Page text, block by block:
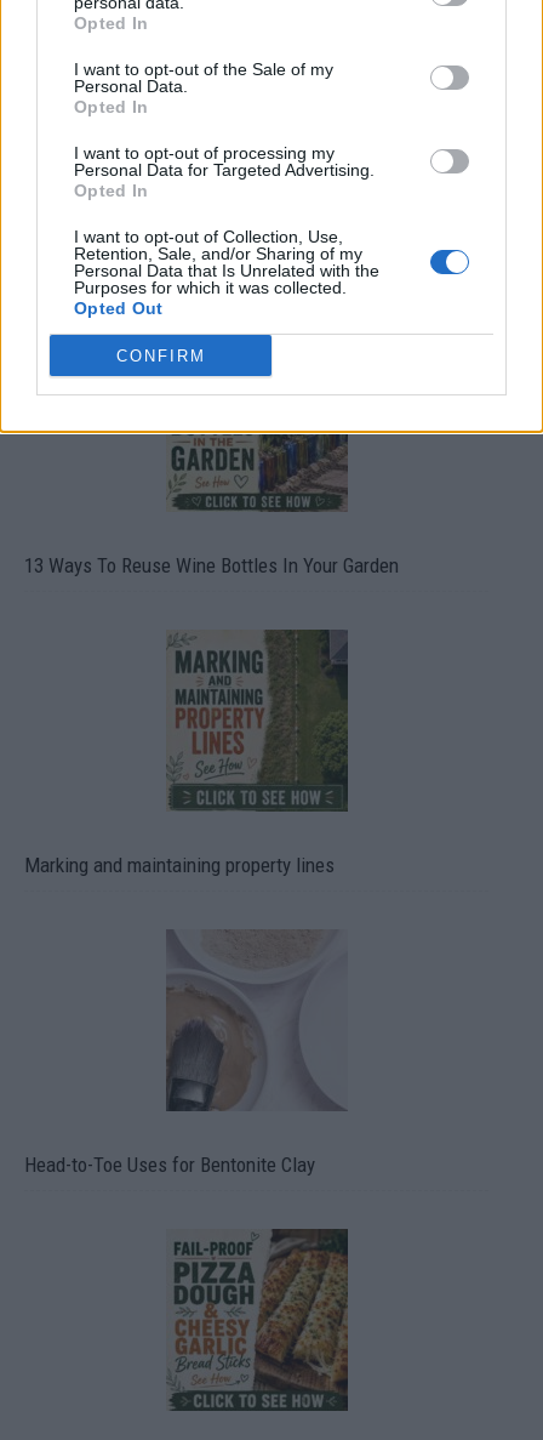
Opted In
I want to opt-out of the Sale of my
Personal Data.
Opted In
I want to opt-out of processing my
Personal Data for Targeted Advertising.
Opted In
I want to opt-out of Collection, Use,
Retention, Sale, and/or Sharing of my
Personal Data that Is Unrelated with the
Purposes for which it was collected.
Opted Out
CONFIRM
10 Greens You Can Grow All Winter Long Indoors
13 Ways To Reuse Wine Bottles In Your Garden
Marking and maintaining property lines
Head-to-Toe Uses for Bentonite Clay